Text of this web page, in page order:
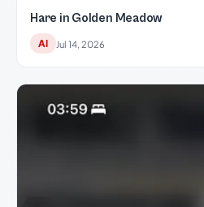
Hare in Golden Meadow
AI Jul 14, 2026